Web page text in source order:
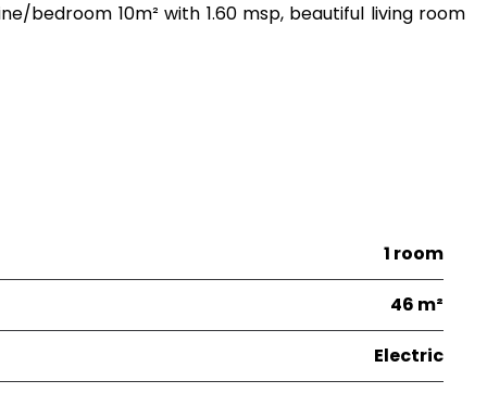
bedroom 10m² with 1.60 msp, beautiful living room
1 room
46 m²
Electric